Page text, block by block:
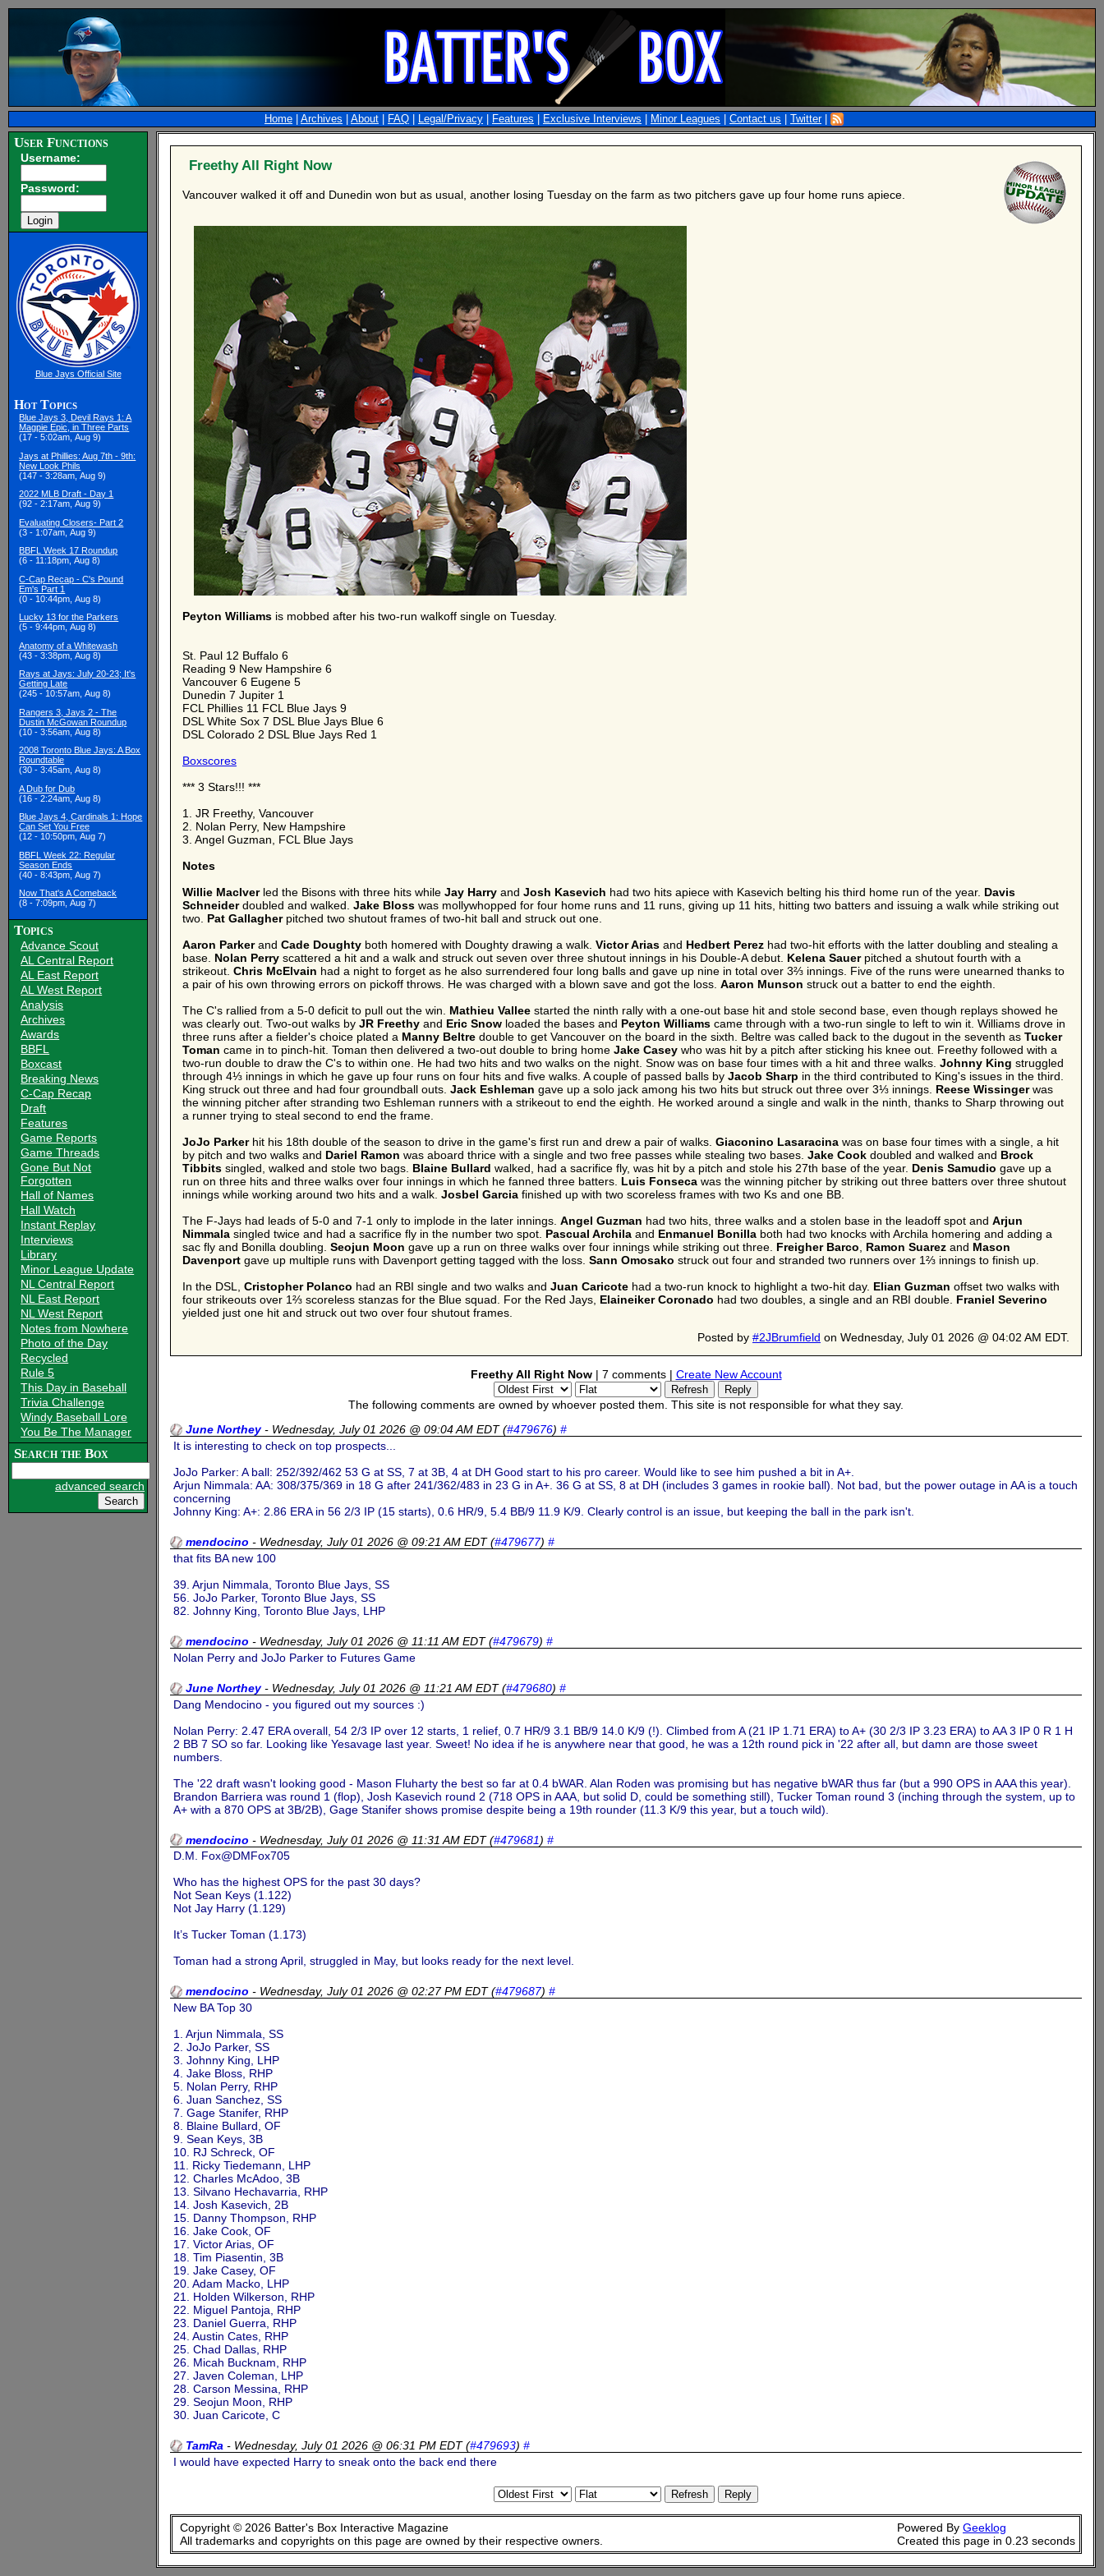
Home Archives About FAQ Legal/Privacy Features Exclusive Interviews Minor Leagues Contact us Twitter|
User Functions
Username:
Password:
Blue Jays Official Site
Hot Topics
Blue Jays 3, Devil Rays 1: A
Magpie Epic, in Three Parts
(17 - 5:02am, Aug 9)
Jays at Phillies: Aug 7th - 9th:
New Look Phils
(147 - 3:28am, Aug 9)
2022 MLB Draft - Day 1
(92 - 2:17am, Aug 9)
Evaluating Closers- Part 2
(3 - 1:07am, Aug 9)
BBFL Week 17 Roundup
(6 - 11:18pm, Aug 8)
C-Cap Recap - C's Pound
Em's Part 1
(0 - 10:44pm, Aug 8)
Lucky 13 for the Parkers
(5 - 9:44pm, Aug 8)
Anatomy of a Whitewash
(43 - 3:38pm, Aug 8)
Rays at Jays: July 20-23; It's
Getting Late
(245 - 10:57am, Aug 8)
Rangers 3, Jays 2 - The
Dustin McGowan Roundup
(10 - 3:56am, Aug 8)
2008 Toronto Blue Jays: A Box
Roundtable
(30 - 3:45am, Aug 8)
A Dub for Dub
(16 - 2:24am, Aug 8)
Blue Jays 4, Cardinals 1: Hope
Can Set You Free
(12 - 10:50pm, Aug 7)
BBFL Week 22: Regular
Season Ends
(40 - 8:43pm, Aug 7)
Now That's A Comeback
(8 - 7:09pm, Aug 7)
Topics
Advance Scout
AL Central Report
AL East Report
AL West Report
Analysis
Archives
Awards
BBFL
Boxcast
Breaking News
C-Cap Recap
Draft
Features
Game Reports
Game Threads
Gone But Not
Forgotten
Hall of Names
Hall Watch
Instant Replay
Interviews
Library
Minor League Update
NL Central Report
NL East Report
NL West Report
Notes from Nowhere
Photo of the Day
Recycled
Rule 5
This Day in Baseball
Trivia Challenge
Windy Baseball Lore
You Be The Manager
Search the Box
advanced search
Freethy All Right Now
Vancouver walked it off and Dunedin won but as usual, another losing Tuesday on the farm as two pitchers gave up four home runs apiece.
Peyton Williams is mobbed after his two-run walkoff single on Tuesday.
St. Paul 12 Buffalo 6
Reading 9 New Hampshire 6
Vancouver 6 Eugene 5
Dunedin 7 Jupiter 1
FCL Phillies 11 FCL Blue Jays 9
DSL White Sox 7 DSL Blue Jays Blue 6
DSL Colorado 2 DSL Blue Jays Red 1
Boxscores
*** 3 Stars!!! ***
1. JR Freethy, Vancouver
2. Nolan Perry, New Hampshire
3. Angel Guzman, FCL Blue Jays
Notes
Willie MacIverled the Bisons with three hits while Jay Harry and Josh Kasevich had two hits apiece with Kasevich belting his third home run of the year. Davis
Schneiderdoubled and walked. Jake Bloss was mollywhopped for four home runs and 11 runs, giving up 11 hits, hitting two batters and issuing a walk while striking out
two. Pat Gallagherpitched two shutout frames of two-hit ball and struck out one.
Aaron Parkerand Cade Doughty both homered with Doughty drawing a walk. Victor Arias and Hedbert Perez had two-hit efforts with the latter doubling and stealing a
base. Nolan Perry scattered a hit and a walk and struck out seven over three shutout innings in his Double-A debut. Kelena Sauerpitched a shutout fourth with a
strikeout. Chris McElvain had a night to forget as he also surrendered four long balls and gave up nine in total over 3⅔ innings. Five of the runs were unearned thanks to
a pair of his own throwing errors on pickoff throws. He was charged with a blown save and got the loss. Aaron Munson struck out a batter to end the eighth.
The C's rallied from a 5-0 deficit to pull out the win. Mathieu Vallee started the ninth rally with a one-out base hit and stole second base, even though replays showed he
was clearly out. Two-out walks by JR Freethy and Eric Snow loaded the bases and Peyton Williams came through with a two-run single to left to win it. Williams drove in
three runs after a fielder's choice plated a Manny Beltre double to get Vancouver on the board in the sixth. Beltre was called back to the dugout in the seventh as Tucker
Toman came in to pinch-hit. Toman then delivered a two-out double to bring home Jake Casey who was hit by a pitch after sticking his knee out. Freethy followed with a
two-run double to draw the C's to within one. He had two hits and two walks on the night. Snow was on base four times with a hit and three walks. Johnny King struggled
through 4⅓ innings in which he gave up four runs on four hits and five walks. A couple of passed balls by Jacob Sharp in the third contributed to King's issues in the third.
King struck out three and had four groundball outs. Jack Eshleman gave up a solo jack among his two hits but struck out three over 3⅓ innings. Reese Wissingerwas
the winning pitcher after stranding two Eshleman runners with a strikeout to end the eighth. He worked around a single and walk in the ninth, thanks to Sharp throwing out
a runner trying to steal second to end the frame.
JoJo Parkerhit his 18th double of the season to drive in the game's first run and drew a pair of walks. Giaconino Lasaracina was on base four times with a single, a hit
by pitch and two walks and Dariel Ramon was aboard thrice with a single and two free passes while stealing two bases. Jake Cook doubled and walked and Brock
Tibbits singled, walked and stole two bags. Blaine Bullard walked, had a sacrifice fly, was hit by a pitch and stole his 27th base of the year. Denis Samudio gave up a
run on three hits and three walks over four innings in which he fanned three batters. Luis Fonseca was the winning pitcher by striking out three batters over three shutout
innings while working around two hits and a walk. Josbel Garcia finished up with two scoreless frames with two Ks and one BB.
The F-Jays had leads of 5-0 and 7-1 only to implode in the later innings. Angel Guzman had two hits, three walks and a stolen base in the leadoff spot and Arjun
Nimmala singled twice and had a sacrifice fly in the number two spot. Pascual Archila and Enmanuel Bonilla both had two knocks with Archila homering and adding a
sac fly and Bonilla doubling. Seojun Moon gave up a run on three walks over four innings while striking out three. Freigher Barco, Ramon Suarez and Mason
Davenport gave up multiple runs with Davenport getting tagged with the loss. Sann Omosako struck out four and stranded two runners over 1⅔ innings to finish up.
In the DSL, Cristopher Polanco had an RBI single and two walks and Juan Caricote had a two-run knock to highlight a two-hit day. Elian Guzman offset two walks with
four strikeouts over 1⅔ scoreless stanzas for the Blue squad. For the Red Jays, Elaineiker Coronado had two doubles, a single and an RBI double. Franiel Severino
yielded just one hit and struck out two over four shutout frames.
Posted by #2JBrumfield on Wednesday, July 01 2026 @ 04:02 AM EDT.
Freethy All Right Now| 7 comments | Create New Account
The following comments are owned by whoever posted them. This site is not responsible for what they say.
June Northey- Wednesday, July 01 2026 @ 09:04 AM EDT(#479676) #
It is interesting to check on top prospects...
JoJo Parker: A ball: 252/392/462 53 G at SS, 7 at 3B, 4 at DH Good start to his pro career. Would like to see him pushed a bit in A+.
Arjun Nimmala: AA: 308/375/369 in 18 G after 241/362/483 in 23 G in A+. 36 G at SS, 8 at DH (includes 3 games in rookie ball). Not bad, but the power outage in AA is a touch
concerning
Johnny King: A+: 2.86 ERA in 56 2/3 IP (15 starts), 0.6 HR/9, 5.4 BB/9 11.9 K/9. Clearly control is an issue, but keeping the ball in the park isn't.
mendocino - Wednesday, July 01 2026 @ 09:21 AM EDT(#479677) #
that fits BA new 100
39. Arjun Nimmala, Toronto Blue Jays, SS
56. JoJo Parker, Toronto Blue Jays, SS
82. Johnny King, Toronto Blue Jays, LHP
mendocino - Wednesday, July 01 2026 @ 11:11 AM EDT(#479679) #
Nolan Perry and JoJo Parker to Futures Game
June Northey- Wednesday, July 01 2026 @ 11:21 AM EDT(#479680) #
Dang Mendocino - you figured out my sources :)
Nolan Perry: 2.47 ERA overall, 54 2/3 IP over 12 starts, 1 relief, 0.7 HR/9 3.1 BB/9 14.0 K/9 (!). Climbed from A (21 IP 1.71 ERA) to A+ (30 2/3 IP 3.23 ERA) to AA 3 IP 0 R 1 H
2 BB 7 SO so far. Looking like Yesavage last year. Sweet! No idea if he is anywhere near that good, he was a 12th round pick in '22 after all, but damn are those sweet
numbers.
The '22 draft wasn't looking good - Mason Fluharty the best so far at 0.4 bWAR. Alan Roden was promising but has negative bWAR thus far (but a 990 OPS in AAA this year).
Brandon Barriera was round 1 (flop), Josh Kasevich round 2 (718 OPS in AAA, but solid D, could be something still), Tucker Toman round 3 (inching through the system, up to
A+ with a 870 OPS at 3B/2B), Gage Stanifer shows promise despite being a 19th rounder (11.3 K/9 this year, but a touch wild).
mendocino - Wednesday, July 01 2026 @ 11:31 AM EDT(#479681) #
D.M. Fox@DMFox705
Who has the highest OPS for the past 30 days?
Not Sean Keys (1.122)
Not Jay Harry (1.129)
It’s Tucker Toman (1.173)
Toman had a strong April, struggled in May, but looks ready for the next level.
mendocino - Wednesday, July 01 2026 @ 02:27 PM EDT(#479687) #
New BA Top 30
1. Arjun Nimmala, SS
2. JoJo Parker, SS
3. Johnny King, LHP
4. Jake Bloss, RHP
5. Nolan Perry, RHP
6. Juan Sanchez, SS
7. Gage Stanifer, RHP
8. Blaine Bullard, OF
9. Sean Keys, 3B
10. RJ Schreck, OF
11. Ricky Tiedemann, LHP
12. Charles McAdoo, 3B
13. Silvano Hechavarria, RHP
14. Josh Kasevich, 2B
15. Danny Thompson, RHP
16. Jake Cook, OF
17. Victor Arias, OF
18. Tim Piasentin, 3B
19. Jake Casey, OF
20. Adam Macko, LHP
21. Holden Wilkerson, RHP
22. Miguel Pantoja, RHP
23. Daniel Guerra, RHP
24. Austin Cates, RHP
25. Chad Dallas, RHP
26. Micah Bucknam, RHP
27. Javen Coleman, LHP
28. Carson Messina, RHP
29. Seojun Moon, RHP
30. Juan Caricote, C
TamRa - Wednesday, July 01 2026 @ 06:31 PM EDT(#479693) #
I would have expected Harry to sneak onto the back end there
Powered By Geeklog
Created this page in 0.23 seconds
Copyright © 2026 Batter's Box Interactive Magazine
All trademarks and copyrights on this page are owned by their respective owners.